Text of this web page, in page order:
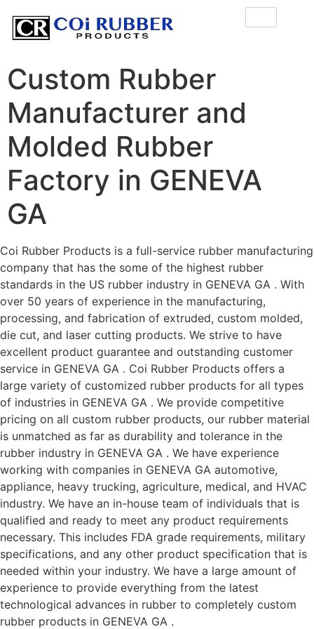
Custom Rubber
Manufacturer and
Molded Rubber
Factory in GENEVA
GA
Coi Rubber Products is a full-service rubber manufacturing
company that has the some of the highest rubber
standards in the US rubber industry in GENEVA GA . With
over 50 years of experience in the manufacturing,
processing, and fabrication of extruded, custom molded,
die cut, and laser cutting products. We strive to have
excellent product guarantee and outstanding customer
service in GENEVA GA . Coi Rubber Products offers a
large variety of customized rubber products for all types
of industries in GENEVA GA . We provide competitive
pricing on all custom rubber products, our rubber material
is unmatched as far as durability and tolerance in the
rubber industry in GENEVA GA . We have experience
working with companies in GENEVA GA automotive,
appliance, heavy trucking, agriculture, medical, and HVAC
industry. We have an in-house team of individuals that is
qualified and ready to meet any product requirements
necessary. This includes FDA grade requirements, military
specifications, and any other product specification that is
needed within your industry. We have a large amount of
experience to provide everything from the latest
technological advances in rubber to completely custom
rubber products in GENEVA GA .